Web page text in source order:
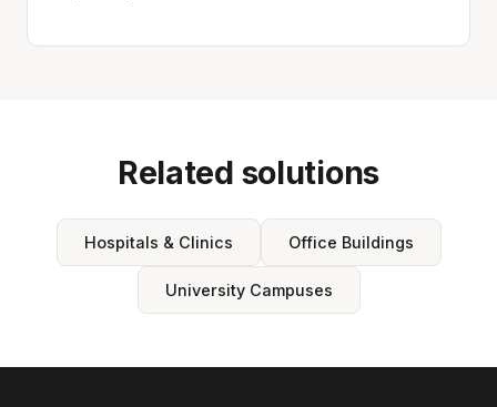
Related solutions
Hospitals & Clinics Office Buildings
University Campuses